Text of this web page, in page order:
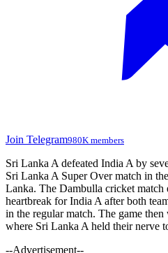
Join Telegram980K members
Sri Lanka A defeated India A by
Sri Lanka A Super Over match in
Lanka. The Dambulla cricket match
heartbreak for India A after both
in the regular match. The game
where Sri Lanka A held their nerve
--Advertisement--